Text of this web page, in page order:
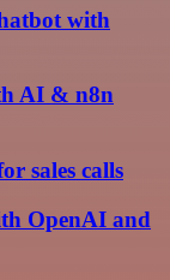
with
AI & n8n
sales calls
OpenAI and